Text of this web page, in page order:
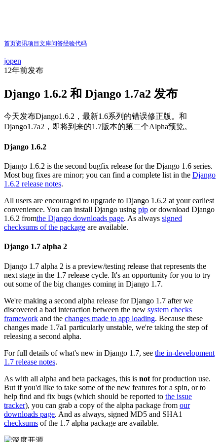
首页资讯项目文库问答经验代码
jopen
12年前发布
Django 1.6.2 和 Django 1.7a2 发布
今天发布Django1.6.2，最新1.6系列的错误修正版。和
Django1.7a2，即将到来的1.7版本的第二个Alpha预览。
Django 1.6.2
Django 1.6.2 is the second bugfix release for the Django 1.6 series.
Most bug fixes are minor; you can find a complete list in the Django
1.6.2 release notes.
All users are encouraged to upgrade to Django 1.6.2 at your earliest
convenience. You can install Django using pip or download Django
1.6.2 fromthe Django downloads page. As always signed
checksums of the package are available.
Django 1.7 alpha 2
Django 1.7 alpha 2 is a preview/testing release that represents the
next stage in the 1.7 release cycle. It's an opportunity for you to try
out some of the big changes coming in Django 1.7.
We're making a second alpha release for Django 1.7 after we
discovered a bad interaction between the new system checks
framework and the changes made to app loading. Because these
changes made 1.7a1 particularly unstable, we're taking the step of
releasing a second alpha.
For full details of what's new in Django 1.7, see the in-development
1.7 release notes.
As with all alpha and beta packages, this is not for production use.
But if you'd like to take some of the new features for a spin, or to
help find and fix bugs (which should be reported to the issue
tracker), you can grab a copy of the alpha package from our
downloads page. And as always, signed MD5 and SHA1
checksums of the 1.7 alpha package are available.